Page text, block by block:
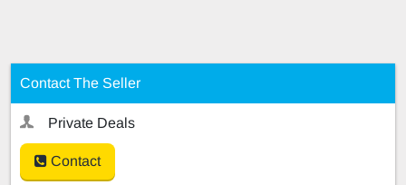
Contact The Seller
Private Deals
Contact